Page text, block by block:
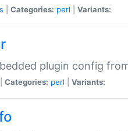
Categories: perl Variants:
plugin config
Categories: perl Variants: